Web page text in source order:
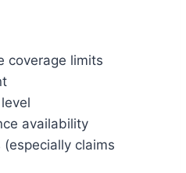
coverage limits
availability
claims